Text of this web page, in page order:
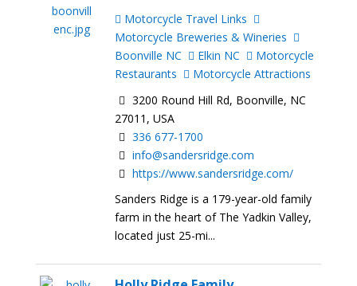
Motorcycle Travel Links
Motorcycle Breweries & Wineries
Boonville NC
Elkin NC
Motorcycle
Restaurants
Motorcycle Attractions
3200 Round Hill Rd, Boonville, NC
27011, USA
336 677-1700
info@sandersridge.com
https://www.sandersridge.com/
Sanders Ridge is a 179-year-old family
farm in the heart of The Yadkin Valley,
located just 25-mi...